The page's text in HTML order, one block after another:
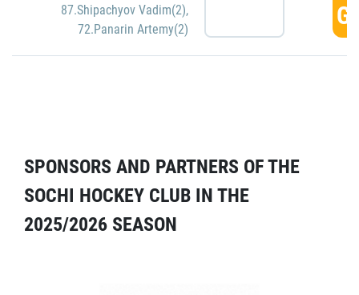
87.Shipachyov Vadim(2),
72.Panarin Artemy(2)
SPONSORS AND PARTNERS OF THE
SOCHI HOCKEY CLUB IN THE
2025/2026 SEASON